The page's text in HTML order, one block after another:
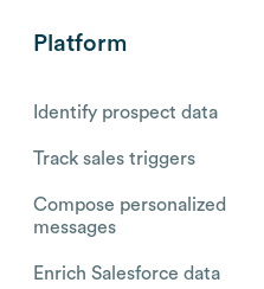
Platform
Identify prospect data
Track sales triggers
Compose personalized
messages
Enrich Salesforce data